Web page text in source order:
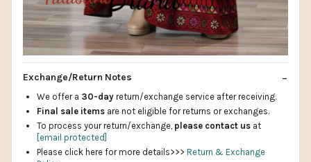
Exchange/Return Notes
We offer a 30-day return/exchange service after receiving.
Final sale items are not eligible for returns or exchanges.
To process your return/exchange, please contact us at
[email protected]
Please click here for more details>>> Return & Exchange